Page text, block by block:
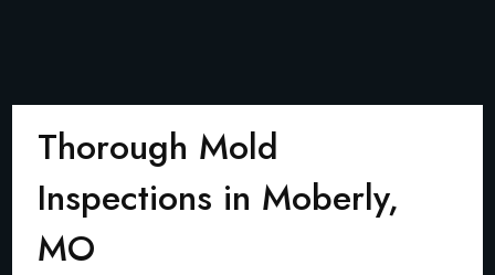
Thorough Mold
Inspections in Moberly,
MO